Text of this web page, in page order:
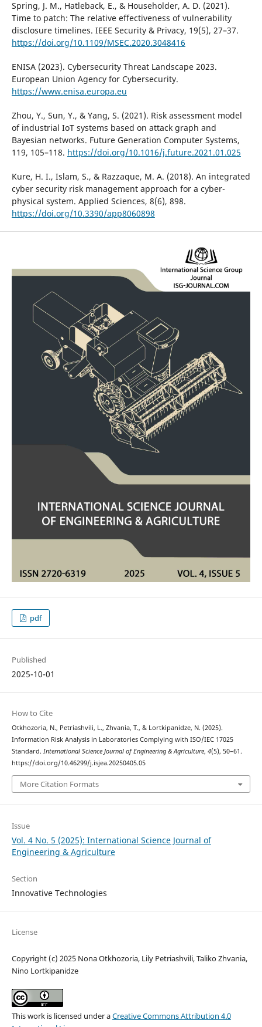
Spring, J. M., Hatleback, E., & Householder, A. D. (2021).
Time to patch: The relative effectiveness of vulnerability
disclosure timelines. IEEE Security & Privacy, 19(5), 27–37.
https://doi.org/10.1109/MSEC.2020.3048416
ENISA (2023). Cybersecurity Threat Landscape 2023.
European Union Agency for Cybersecurity.
https://www.enisa.europa.eu
Zhou, Y., Sun, Y., & Yang, S. (2021). Risk assessment model
of industrial IoT systems based on attack graph and
Bayesian networks. Future Generation Computer Systems,
119, 105–118. https://doi.org/10.1016/j.future.2021.01.025
Kure, H. I., Islam, S., & Razzaque, M. A. (2018). An integrated
cyber security risk management approach for a cyber-
physical system. Applied Sciences, 8(6), 898.
https://doi.org/10.3390/app8060898
pdf
Published
2025-10-01
How to Cite
Otkhozoria, N., Petriashvili, L., Zhvania, T., & Lortkipanidze, N. (2025).
Information Risk Analysis in Laboratories Complying with ISO/IEC 17025
Standard. International Science Journal of Engineering & Agriculture, 4(5), 50–61.
https://doi.org/10.46299/j.isjea.20250405.05
More Citation Formats
Issue
Vol. 4 No. 5 (2025): International Science Journal of
Engineering & Agriculture
Section
Innovative Technologies
License
Copyright (c) 2025 Nona Otkhozoria, Lily Petriashvili, Taliko Zhvania,
Nino Lortkipanidze
This work is licensed under aCreative Commons Attribution 4.0